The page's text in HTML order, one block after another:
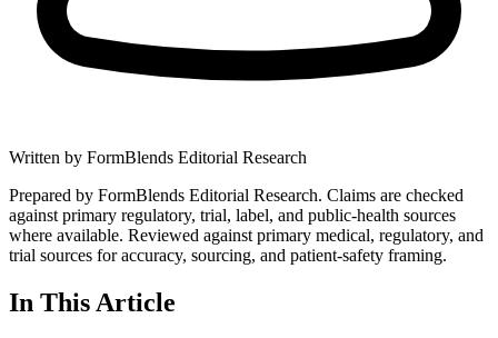
Written by FormBlends Editorial Research
Prepared by FormBlends Editorial Research. Claims are checked
against primary regulatory, trial, label, and public-health sources
where available. Reviewed against primary medical, regulatory, and
trial sources for accuracy, sourcing, and patient-safety framing.
In This Article